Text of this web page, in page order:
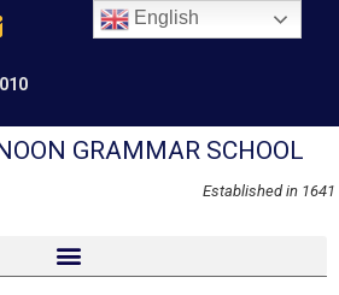
GRAMMAR SCHOOL
Established in 1641
English